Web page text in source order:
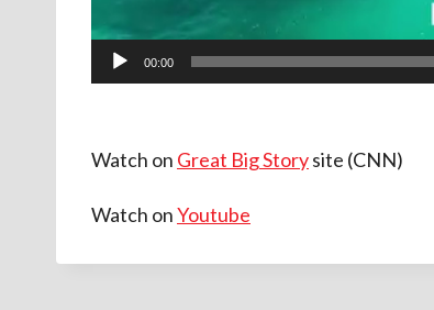
00:00
Watch on Great Big Storysite (CNN)
Watch onYoutube